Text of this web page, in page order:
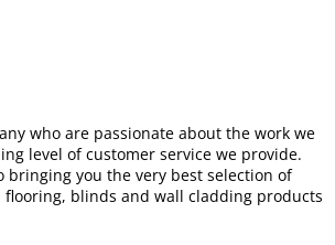
who are passionate about the work we
level of customer service we provide.
bringing you the very best selection of
blinds and wall cladding products